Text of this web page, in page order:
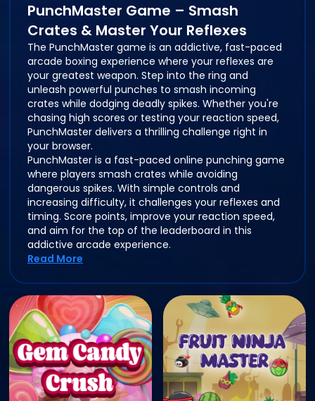
PunchMaster Game – Smash
Crates & Master Your Reflexes
The PunchMaster game is an addictive, fast-paced
arcade boxing experience where your reflexes are
your greatest weapon. Step into the ring and
unleash powerful punches to smash incoming
crates while dodging deadly spikes. Whether you're
chasing high scores or testing your reaction speed,
PunchMaster delivers a thrilling challenge right in
your browser.
PunchMaster is a fast-paced online punching game
where players smash crates while avoiding
dangerous spikes. With simple controls and
increasing difficulty, it challenges your reflexes and
timing. Score points, improve your reaction speed,
and aim for the top of the leaderboard in this
addictive arcade experience.
Read More